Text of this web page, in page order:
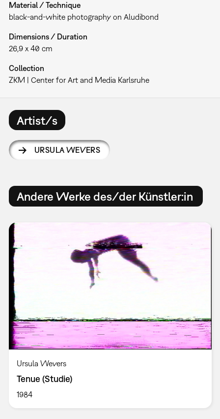
Material / Technique
black-and-white photography on Aludibond
Dimensions / Duration
26,9 x 40 cm
Collection
ZKM | Center for Art and Media Karlsruhe
Artist/s
URSULA WEVERS
Andere Werke des/der Künstler:in
Ursula Wevers
Tenue (Studie)
1984